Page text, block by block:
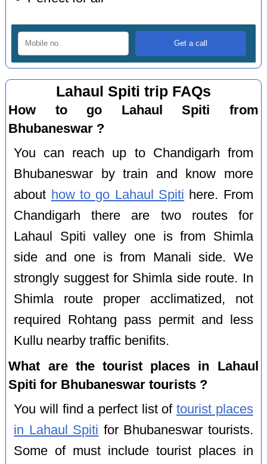
Lahaul Spiti trip FAQs
How to go Lahaul Spiti from
Bhubaneswar ?
You can reach up to Chandigarh from
Bhubaneswar by train and know more
about how to go Lahaul Spiti here. From
Chandigarh there are two routes for
Lahaul Spiti valley one is from Shimla
side and one is from Manali side. We
strongly suggest for Shimla side route. In
Shimla route proper acclimatized, not
required Rohtang pass permit and less
Kullu nearby traffic benifits.
What are the tourist places in Lahaul
Spiti for Bhubaneswar tourists ?
You will find a perfect list of tourist places
in Lahaul Spiti for Bhubaneswar tourists.
Some of must include tourist places in